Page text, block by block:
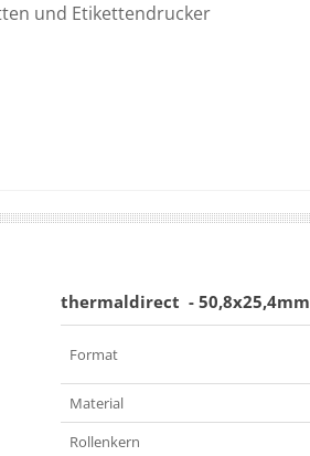
und Etikettendrucker
thermaldirect - 50,8x25,4mm
Format
Material
Rollenkern